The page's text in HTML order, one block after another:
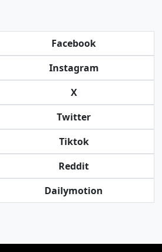
Facebook
Instagram
X
Twitter
Tiktok
Reddit
Dailymotion